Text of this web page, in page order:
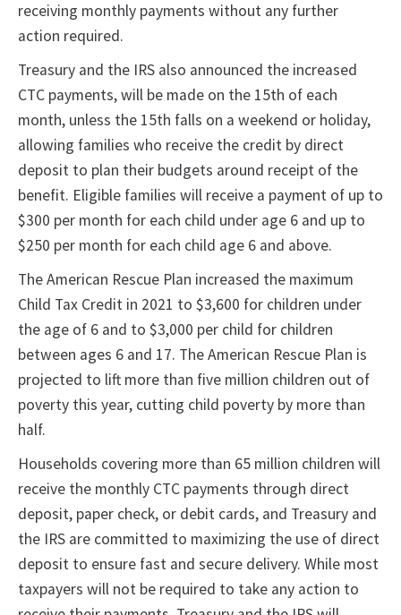
receiving monthly payments without any further
action required.
Treasury and the IRS also announced the increased
CTC payments, will be made on the 15th of each
month, unless the 15th falls on a weekend or holiday,
allowing families who receive the credit by direct
deposit to plan their budgets around receipt of the
benefit. Eligible families will receive a payment of up to
$300 per month for each child under age 6 and up to
$250 per month for each child age 6 and above.
The American Rescue Plan increased the maximum
Child Tax Credit in 2021 to $3,600 for children under
the age of 6 and to $3,000 per child for children
between ages 6 and 17. The American Rescue Plan is
projected to lift more than five million children out of
poverty this year, cutting child poverty by more than
half.
Households covering more than 65 million children will
receive the monthly CTC payments through direct
deposit, paper check, or debit cards, and Treasury and
the IRS are committed to maximizing the use of direct
deposit to ensure fast and secure delivery. While most
taxpayers will not be required to take any action to